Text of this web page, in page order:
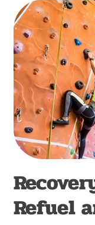
Refuel